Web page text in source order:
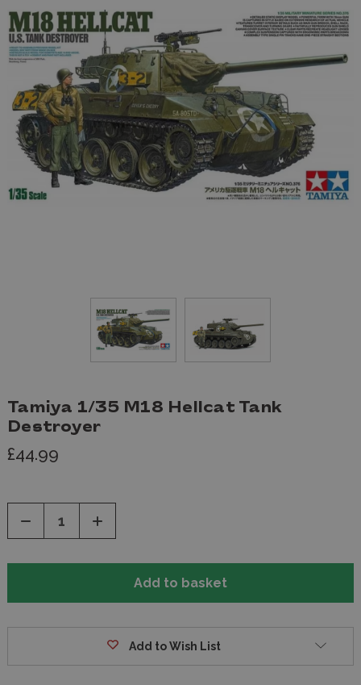
Tamiya 1/35 M18 Hellcat Tank
Destroyer
£44.99
Decrease
of
Increase
of
Add to Wish List